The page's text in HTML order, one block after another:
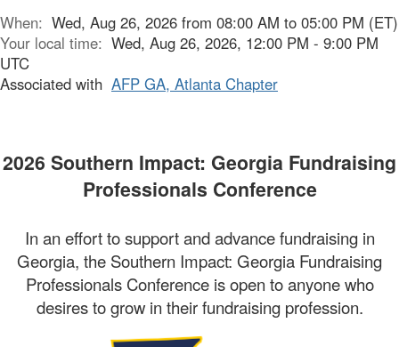
When: Wed, Aug 26, 2026 from 08:00 AM to 05:00 PM (ET)
Your local time: Wed, Aug 26, 2026, 12:00 PM - 9:00 PM
UTC
Associated with AFP GA, Atlanta Chapter
2026 Southern Impact: Georgia Fundraising
Professionals Conference
In an effort to support and advance fundraising in
Georgia, the Southern Impact: Georgia Fundraising
Professionals Conference is open to anyone who
desires to grow in their fundraising profession.